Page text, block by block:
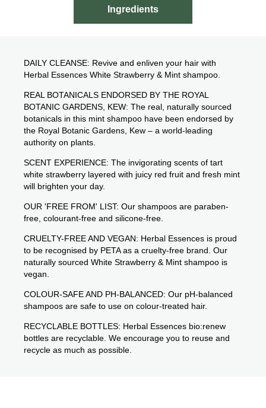
Ingredients
DAILY CLEANSE: Revive and enliven your hair with
Herbal Essences White Strawberry & Mint shampoo.
REAL BOTANICALS ENDORSED BY THE ROYAL
BOTANIC GARDENS, KEW: The real, naturally sourced
botanicals in this mint shampoo have been endorsed by
the Royal Botanic Gardens, Kew – a world-leading
authority on plants.
SCENT EXPERIENCE: The invigorating scents of tart
white strawberry layered with juicy red fruit and fresh mint
will brighten your day.
OUR 'FREE FROM' LIST: Our shampoos are paraben-
free, colourant-free and silicone-free.
CRUELTY-FREE AND VEGAN: Herbal Essences is proud
to be recognised by PETA as a cruelty-free brand. Our
naturally sourced White Strawberry & Mint shampoo is
vegan.
COLOUR-SAFE AND PH-BALANCED: Our pH-balanced
shampoos are safe to use on colour-treated hair.
RECYCLABLE BOTTLES: Herbal Essences bio:renew
bottles are recyclable. We encourage you to reuse and
recycle as much as possible.